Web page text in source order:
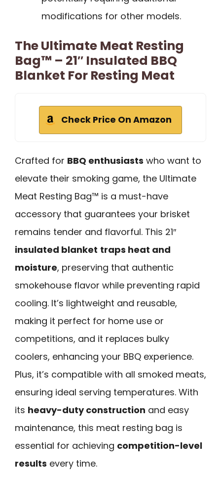
modifications for other models.
The Ultimate Meat Resting
Bag™ – 21″ Insulated BBQ
Blanket For Resting Meat
Check Price On Amazon
Crafted for BBQ enthusiasts who want to
elevate their smoking game, the Ultimate
Meat Resting Bag™ is a must-have
accessory that guarantees your brisket
remains tender and flavorful. This 21″
insulated blanket traps heat and
moisture, preserving that authentic
smokehouse flavor while preventing rapid
cooling. It’s lightweight and reusable,
making it perfect for home use or
competitions, and it replaces bulky
coolers, enhancing your BBQ experience.
Plus, it’s compatible with all smoked meats,
ensuring ideal serving temperatures. With
its heavy-duty construction and easy
maintenance, this meat resting bag is
essential for achieving competition-level
results every time.